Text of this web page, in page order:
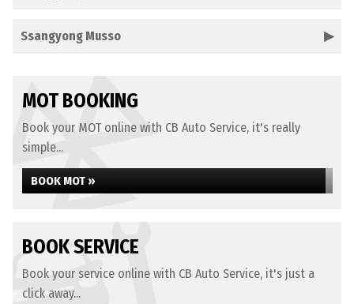
Ssangyong Musso
MOT BOOKING
Book your MOT online with CB Auto Service, it's really
simple...
BOOK MOT »
BOOK SERVICE
Book your service online with CB Auto Service, it's just a
click away...